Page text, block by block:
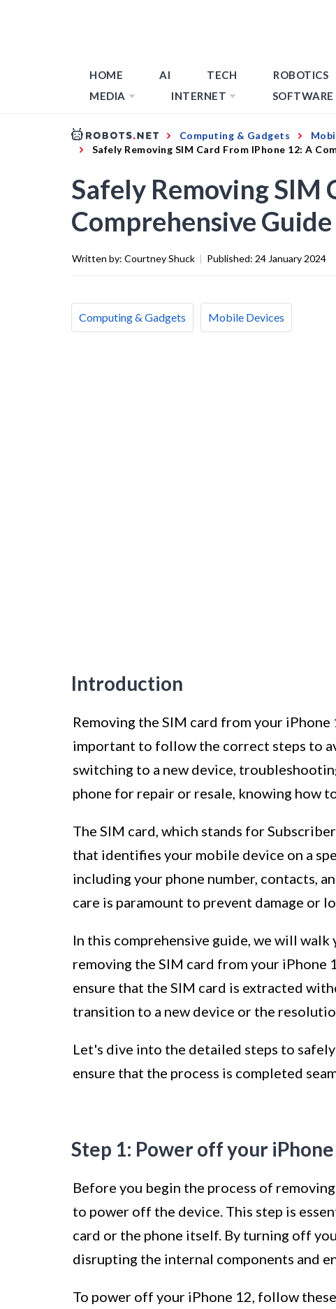
HOME AI TECH ROBOTICS
MEDIA
INTERNET SOFTWARE
Computing & Gadgets
Safely Removing SIM Card From IPhone 12: A
Safely Removing SIM
Comprehensive Guide
Written by: Courtney Shuck | Published: 24 January 2024
Computing & Gadgets Mobile Devices
Introduction
Removing the SIM card from your
important to follow the correct steps to
switching to a new device,
phone for repair or resale, knowing how
The SIM card, which stands for
that identifies your mobile device on a
including your phone number, contacts,
care is paramount to prevent damage or
In this comprehensive guide, we will
removing the SIM card from your iPhone
ensure that the SIM card is extracted
transition to a new device or the
Let's dive into the detailed steps to
ensure that the process is completed
Step 1: Power off your
Before you begin the process of
to power off the device. This step is
card or the phone itself. By turning off
disrupting the internal components and
To power off your iPhone 12, follow